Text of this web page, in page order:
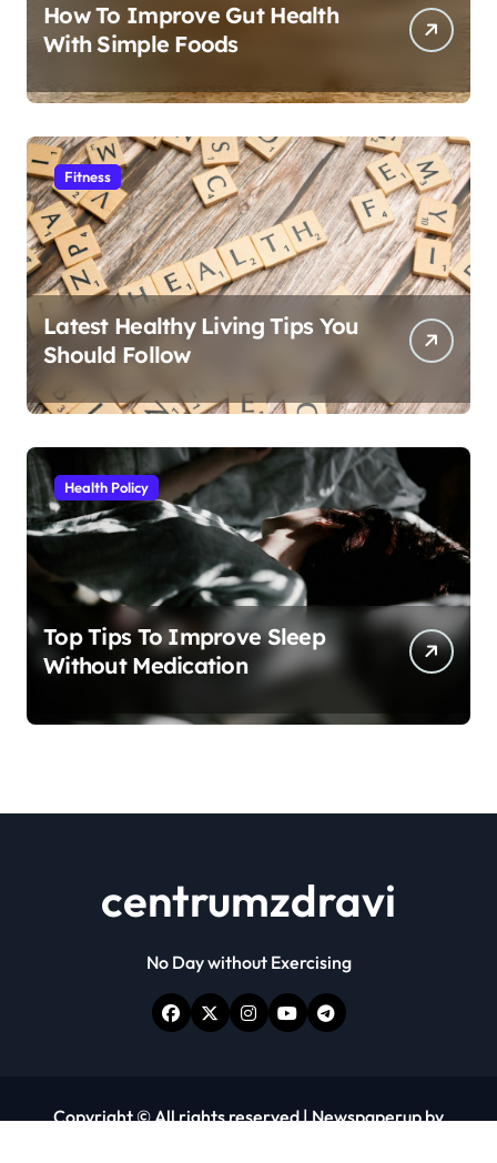
How To Improve Gut Health
With Simple Foods
Fitness
Latest Healthy Living Tips You
Should Follow
Health Policy
Top Tips To Improve Sleep
Without Medication
centrumzdravi
No Day without Exercising
Copyright © All rights reserved|Newspaperupby